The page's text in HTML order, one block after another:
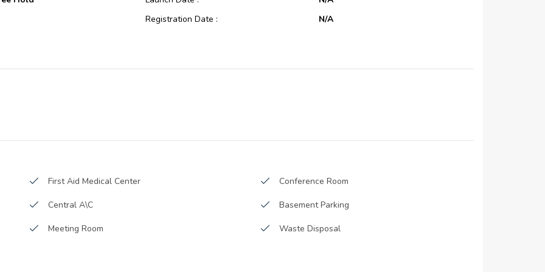
Registration Date :
N/A
First Aid Medical Center Conference Room
Central A\C Basement Parking
Meeting Room Waste Disposal